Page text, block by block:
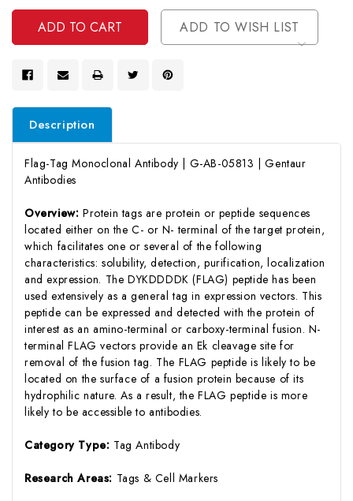
Undefined
ADD TO WISH LIST
Description
Flag-Tag Monoclonal Antibody | G-AB-05813 | Gentaur
Antibodies
Overview: Protein tags are protein or peptide sequences
located either on the C- or N- terminal of the target protein,
which facilitates one or several of the following
characteristics: solubility, detection, purification, localization
and expression. The DYKDDDDK (FLAG) peptide has been
used extensively as a general tag in expression vectors. This
peptide can be expressed and detected with the protein of
interest as an amino-terminal or carboxy-terminal fusion. N-
terminal FLAG vectors provide an Ek cleavage site for
removal of the fusion tag. The FLAG peptide is likely to be
located on the surface of a fusion protein because of its
hydrophilic nature. As a result, the FLAG peptide is more
likely to be accessible to antibodies.
Category Type: Tag Antibody
Research Areas: Tags & Cell Markers